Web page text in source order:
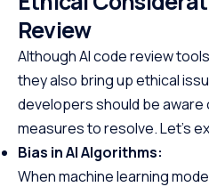
Review
Although AI code review
they also bring up ethical
developers should be
measures to resolve. Let’s
Bias in AI Algorithms:
When machine learning